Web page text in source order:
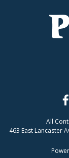
All
463 East Lancaster